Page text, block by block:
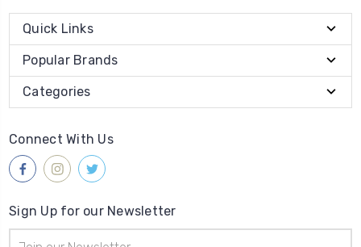
Quick Links
Popular Brands
Categories
Connect With Us
Sign Up for our Newsletter